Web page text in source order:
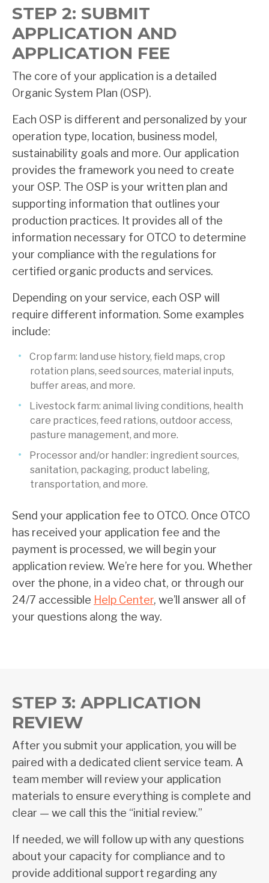
STEP 2: SUBMIT
APPLICATION AND
APPLICATION FEE
The core of your application is a detailed
Organic System Plan (OSP).
Each OSP is different and personalized by your
operation type, location, business model,
sustainability goals and more. Our application
provides the framework you need to create
your OSP. The OSP is your written plan and
supporting information that outlines your
production practices. It provides all of the
information necessary for OTCO to determine
your compliance with the regulations for
certified organic products and services.
Depending on your service, each OSP will
require different information. Some examples
include:
Crop farm: land use history, field maps, crop
rotation plans, seed sources, material inputs,
buffer areas, and more.
Livestock farm: animal living conditions, health
care practices, feed rations, outdoor access,
pasture management, and more.
Processor and/or handler: ingredient sources,
sanitation, packaging, product labeling,
transportation, and more.
Send your application fee to OTCO. Once OTCO
has received your application fee and the
payment is processed, we will begin your
application review. We’re here for you. Whether
over the phone, in a video chat, or through our
24/7 accessible Help Center, we’ll answer all of
your questions along the way.
STEP 3: APPLICATION
REVIEW
After you submit your application, you will be
paired with a dedicated client service team. A
team member will review your application
materials to ensure everything is complete and
clear — we call this the “initial review.”
If needed, we will follow up with any questions
about your capacity for compliance and to
provide additional support regarding any